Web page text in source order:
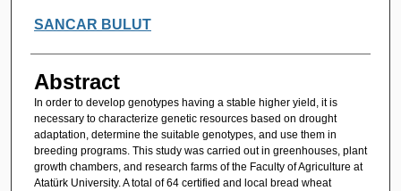
SANCAR BULUT
Abstract
In order to develop genotypes having a stable higher yield, it is
necessary to characterize genetic resources based on drought
adaptation, determine the suitable genotypes, and use them in
breeding programs. This study was carried out in greenhouses, plant
growth chambers, and research farms of the Faculty of Agriculture at
Atatürk University. A total of 64 certified and local bread wheat